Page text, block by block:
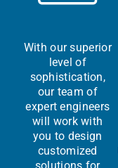
With our superior
level of
sophistication,
our team of
expert engineers
will work with
you to design
customized
solutions for